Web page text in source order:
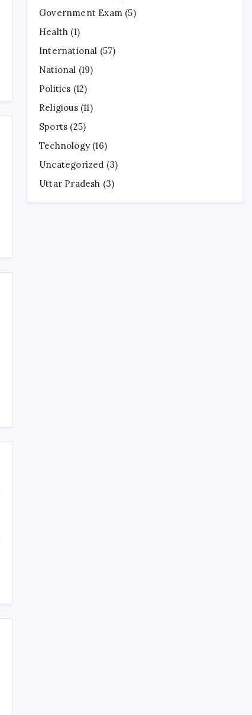
Government Exam (5)
Health (1)
International (57)
National (19)
Politics (12)
Religious(11)
Sports (25)
Technology (16)
Uncategorized (3)
Uttar Pradesh (3)